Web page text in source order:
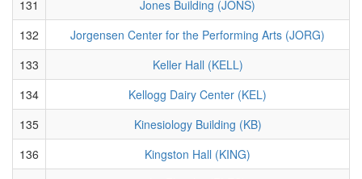
131
Jones Building (JONS)
132
Jorgensen Center for the Performing Arts (JORG)
133
Keller Hall (KELL)
134
Kellogg Dairy Center (KEL)
135
Kinesiology Building (KB)
136
Kingston Hall (KING)